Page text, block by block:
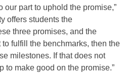
our part to uphold the promise,”
offers students the
three promises, and the
fulfill the benchmarks, then the
milestones. If that does not
to make good on the promise.”